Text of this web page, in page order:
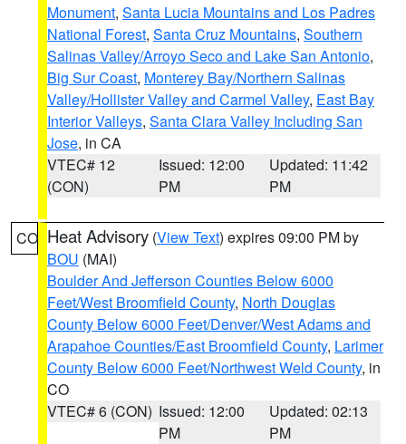
Monument, Santa Lucia Mountains and Los Padres
National Forest, Santa Cruz Mountains, Southern
Salinas Valley/Arroyo Seco and Lake San Antonio,
Big Sur Coast, Monterey Bay/Northern Salinas
Valley/Hollister Valley and Carmel Valley, East Bay
Interior Valleys, Santa Clara Valley Including San
Jose, in CA
VTEC# 12
(CON)
Issued: 12:00
PM
Updated: 11:42
PM
CO Heat Advisory (View Text) expires 09:00 PM by
BOU (MAI)
Boulder And Jefferson Counties Below 6000
Feet/West Broomfield County, North Douglas
County Below 6000 Feet/Denver/West Adams and
Arapahoe Counties/East Broomfield County, Larimer
County Below 6000 Feet/Northwest Weld County, in
CO
VTEC# 6 (CON) Issued: 12:00
PM
Updated: 02:13
PM